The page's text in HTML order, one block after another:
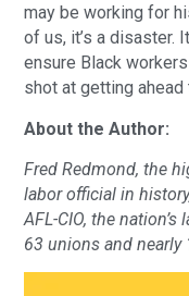
may be working for
of us, it’s a disaster.
ensure Black
shot at getting
About the Author:
Fred Redmond, the
labor official in
AFL-CIO, the
63 unions and